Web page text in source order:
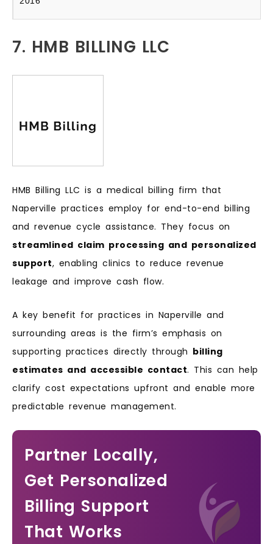
7. HMB BILLING LLC
HMB Billing LLC is a medical billing firm that
Naperville practices employ for end-to-end billing
and revenue cycle assistance. They focus on
streamlined claim processing and personalized
support, enabling clinics to reduce revenue
leakage and improve cash flow.
A key benefit for practices in Naperville and
surrounding areas is the firm’s emphasis on
supporting practices directly through billing
estimates and accessible contact. This can help
clarify cost expectations upfront and enable more
predictable revenue management.
Partner Locally,
Get Personalized
Billing Support
That Works